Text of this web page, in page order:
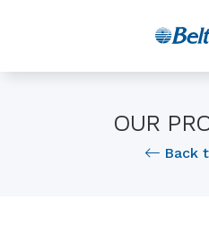
OUR
Back